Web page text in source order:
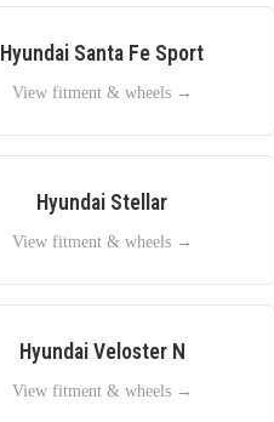
Hyundai Santa Fe Sport
View fitment & wheels →
Hyundai Stellar
View fitment & wheels →
Hyundai Veloster N
View fitment & wheels →